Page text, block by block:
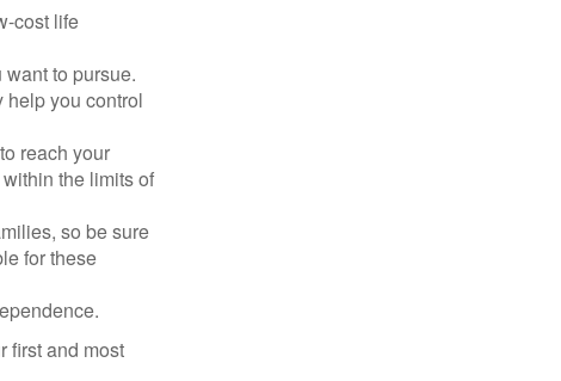
cost life
to pursue.
you control
reach your
the limits of
so be sure
for these
first and most